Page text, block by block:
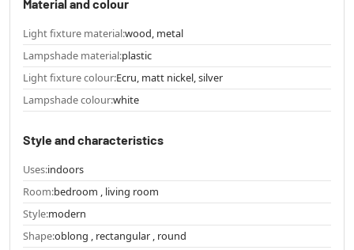
Material and colour
Light fixture material:wood, metal
Lampshade material:plastic
Light fixture colour:Ecru, matt nickel, silver
Lampshade colour:white
Style and characteristics
Uses:indoors
Room:bedroom , living room
Style:modern
Shape:oblong , rectangular , round